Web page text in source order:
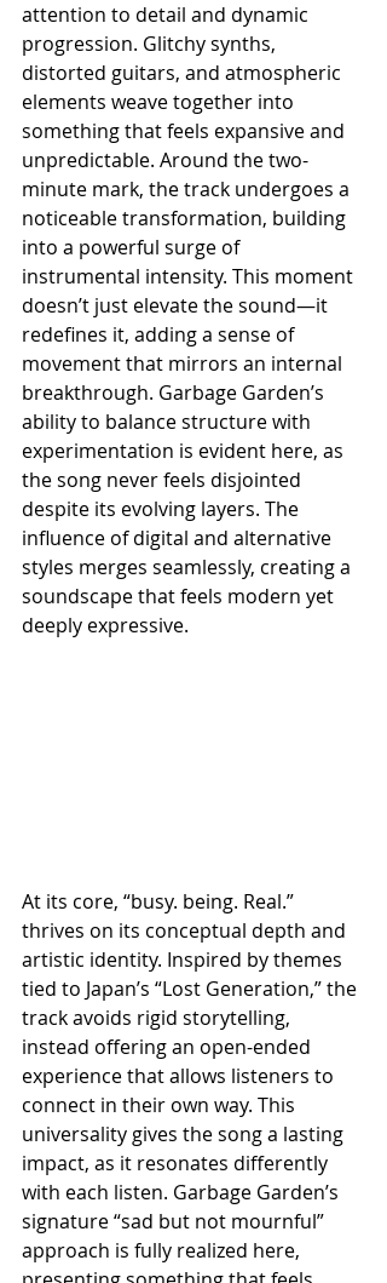
attention to detail and dynamic
progression. Glitchy synths,
distorted guitars, and atmospheric
elements weave together into
something that feels expansive and
unpredictable. Around the two-
minute mark, the track undergoes a
noticeable transformation, building
into a powerful surge of
instrumental intensity. This moment
doesn’t just elevate the sound—it
redefines it, adding a sense of
movement that mirrors an internal
breakthrough. Garbage Garden’s
ability to balance structure with
experimentation is evident here, as
the song never feels disjointed
despite its evolving layers. The
influence of digital and alternative
styles merges seamlessly, creating a
soundscape that feels modern yet
deeply expressive.
At its core, “busy. being. Real.”
thrives on its conceptual depth and
artistic identity. Inspired by themes
tied to Japan’s “Lost Generation,” the
track avoids rigid storytelling,
instead offering an open-ended
experience that allows listeners to
connect in their own way. This
universality gives the song a lasting
impact, as it resonates differently
with each listen. Garbage Garden’s
signature “sad but not mournful”
approach is fully realized here,